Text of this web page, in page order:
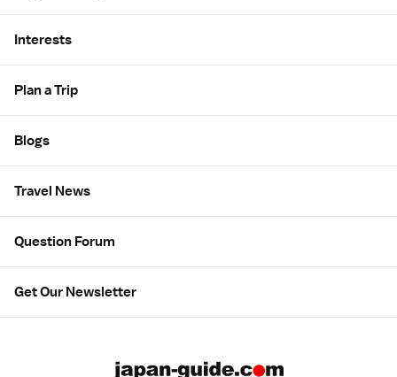
Interests
Plan a Trip
Blogs
Travel News
Question Forum
Get Our Newsletter